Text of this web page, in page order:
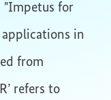
"Impetus for
applications in
from
refers to